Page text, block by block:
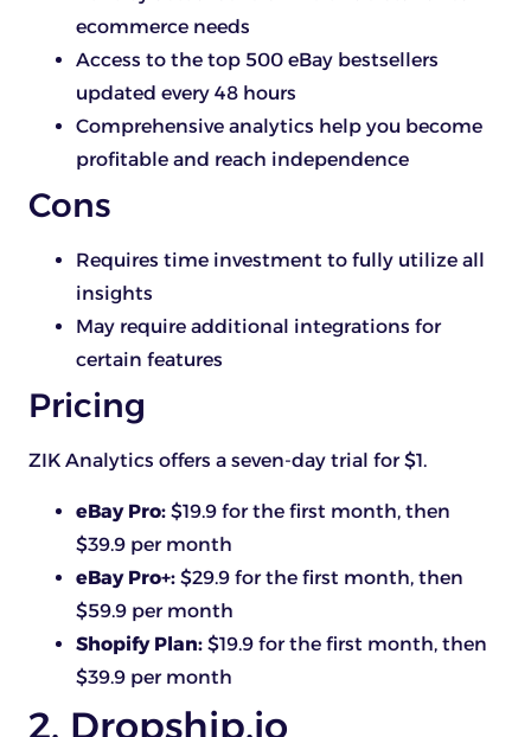
ecommerce needs
Access to the top 500 eBay bestsellers
updated every 48 hours
Comprehensive analytics help you become
profitable and reach independence
Cons
Requires time investment to fully utilize all
insights
May require additional integrations for
certain features
Pricing
ZIK Analytics offers a seven-day trial for $1.
eBay Pro: $19.9 for the first month, then
$39.9 per month
eBay Pro+: $29.9 for the first month, then
$59.9 per month
Shopify Plan: $19.9 for the first month, then
$39.9 per month
2. Dropship.io